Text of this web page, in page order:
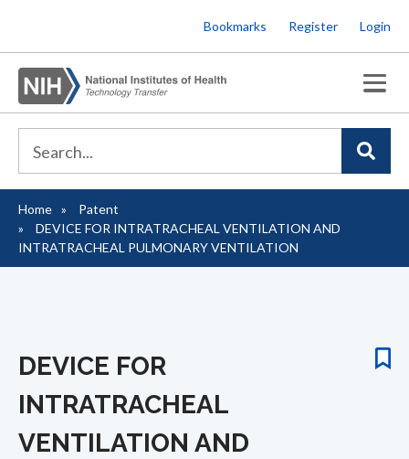
to
main
content
Bookmarks Register Login
Breadcrumb
Home
Patent
DEVICE FOR INTRATRACHEAL VENTILATION AND
INTRATRACHEAL PULMONARY VENTILATION
DEVICE FOR
INTRATRACHEAL
VENTILATION AND